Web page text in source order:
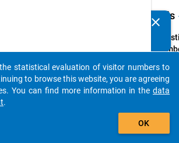
Details
Text:
die
bei
clear
auto_stories
add_shopping_cart
statistical evaluation of visitor numbers to
to browse this website, you are agreeing
You can find more information in the data
.
OK